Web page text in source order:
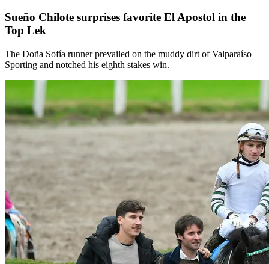
Sueño Chilote surprises favorite El Apostol in the
Top Lek
The Doña Sofía runner prevailed on the muddy dirt of Valparaíso
Sporting and notched his eighth stakes win.